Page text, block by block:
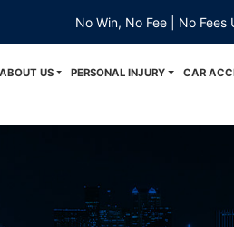
No Win, No Fee | No Fees
ABOUT US PERSONAL INJURY CAR